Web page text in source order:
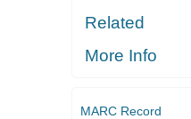
Related
More Info
MARC Record